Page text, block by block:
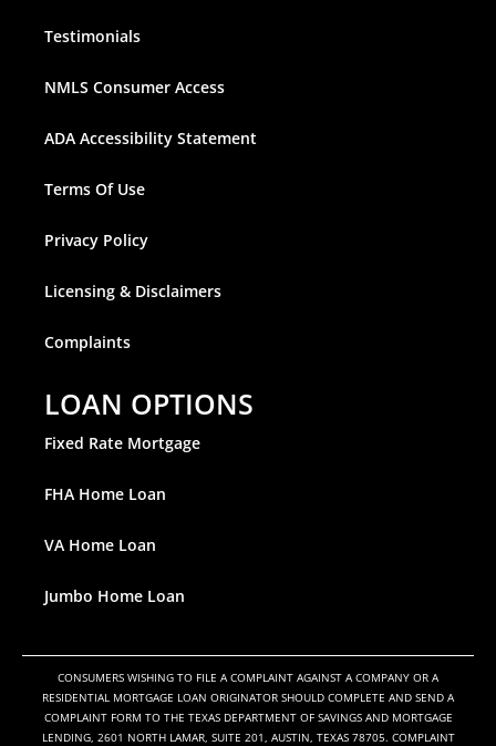
Testimonials
NMLS Consumer Access
ADA Accessibility Statement
Terms Of Use
Privacy Policy
Licensing & Disclaimers
Complaints
LOAN OPTIONS
Fixed Rate Mortgage
FHA Home Loan
VA Home Loan
Jumbo Home Loan
CONSUMERS WISHING TO FILE A COMPLAINT AGAINST A COMPANY OR A
RESIDENTIAL MORTGAGE LOAN ORIGINATOR SHOULD COMPLETE AND SEND A
COMPLAINT FORM TO THE TEXAS DEPARTMENT OF SAVINGS AND MORTGAGE
LENDING, 2601 NORTH LAMAR, SUITE 201, AUSTIN, TEXAS 78705. COMPLAINT